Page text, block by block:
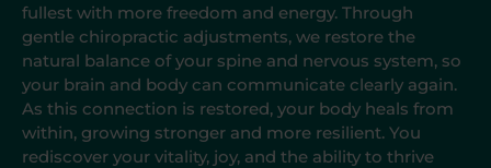
fullest with more freedom and energy. Through
gentle chiropractic adjustments, we restore the
natural balance of your spine and nervous system, so
your brain and body can communicate clearly again.
As this connection is restored, your body heals from
within, growing stronger and more resilient. You
rediscover your vitality, joy, and the ability to thrive